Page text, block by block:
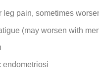
leg pain, sometimes
(may worsen with
endometriosi